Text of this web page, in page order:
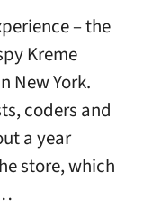
– the
Kreme
New York.
coders and
a year
store, which